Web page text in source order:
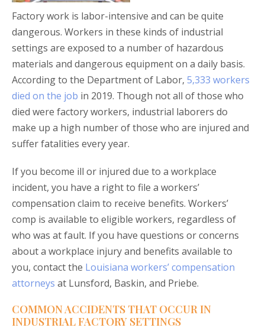
Factory work is labor-intensive and can be quite
dangerous. Workers in these kinds of industrial
settings are exposed to a number of hazardous
materials and dangerous equipment on a daily basis.
According to the Department of Labor, 5,333 workers
died on the job in 2019. Though not all of those who
died were factory workers, industrial laborers do
make up a high number of those who are injured and
suffer fatalities every year.
If you become ill or injured due to a workplace
incident, you have a right to file a workers’
compensation claim to receive benefits. Workers’
comp is available to eligible workers, regardless of
who was at fault. If you have questions or concerns
about a workplace injury and benefits available to
you, contact the Louisiana workers’ compensation
attorneys at Lunsford, Baskin, and Priebe.
COMMON ACCIDENTS THAT OCCUR IN
INDUSTRIAL FACTORY SETTINGS